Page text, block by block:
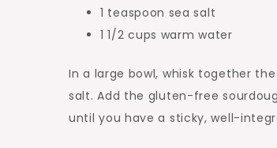
1 teaspoon sea salt
1 1/2 cups warm water
In a large bowl, whisk together
salt. Add the gluten-free
until you have a sticky, well-